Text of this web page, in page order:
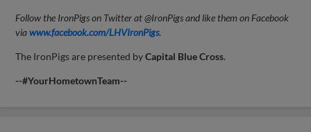
Follow the IronPigs on Twitter at @IronPigs and like them on Facebook
viawww.facebook.com/LHVIronPigs.
The IronPigs are presented byCapital Blue Cross.
--#YourHometownTeam--